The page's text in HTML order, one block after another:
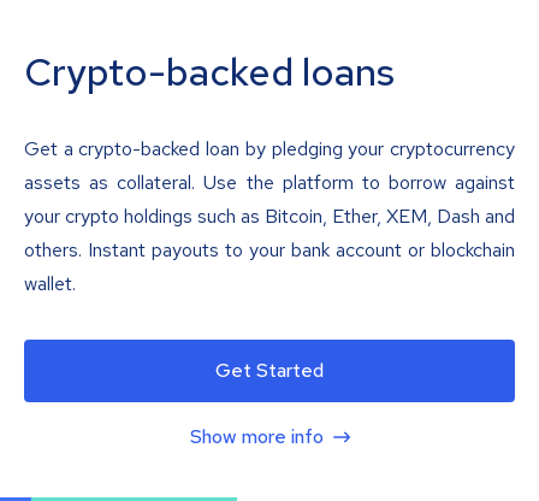
Crypto-backed loans
Get a crypto-backed loan by pledging your cryptocurrency
assets as collateral. Use the platform to borrow against
your crypto holdings such as Bitcoin, Ether, XEM, Dash and
others. Instant payouts to your bank account or blockchain
wallet.
Get Started
Show more info